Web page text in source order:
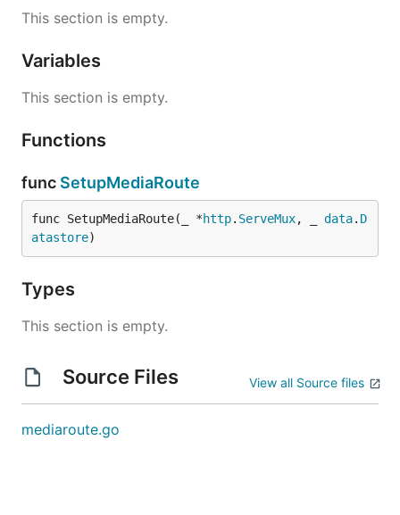
This section is empty.
Variables
This section is empty.
Functions
func SetupMediaRoute
func SetupMediaRoute(_ *http. ServeMux, _ data. D
atastore)
Types
This section is empty.
Source Files View all Source files
mediaroute.go